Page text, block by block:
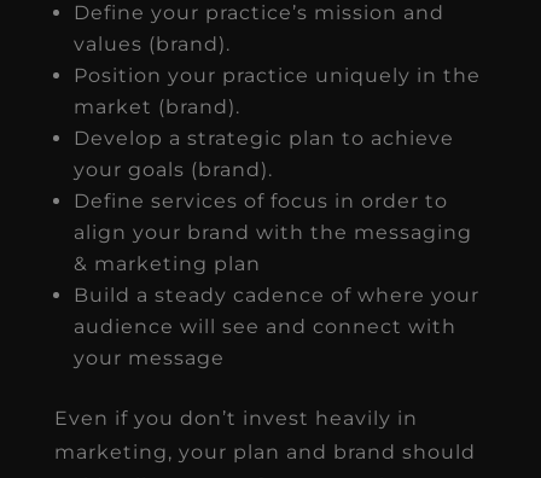
Define your practice’s mission and
values (brand).
Position your practice uniquely in the
market (brand).
Develop a strategic plan to achieve
your goals (brand).
Define services of focus in order to
align your brand with the messaging
& marketing plan
Build a steady cadence of where your
audience will see and connect with
your message
Even if you don’t invest heavily in
marketing, your plan and brand should